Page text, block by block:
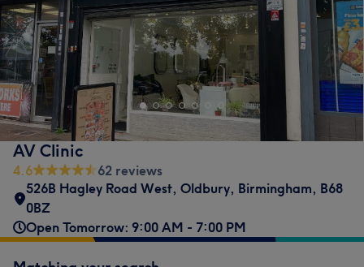
AV Clinic
4.6
62 reviews
526B Hagley Road West, Oldbury, Birmingham, B68
0BZ
Open Tomorrow: 9:00 AM - 7:00 PM